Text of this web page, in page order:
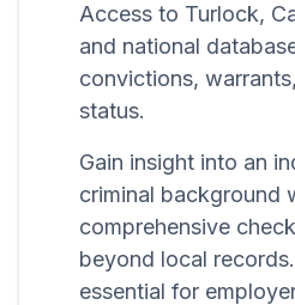
Access to Turlock,
and national
convictions,
status.
Gain insight into an
criminal background
comprehensive
beyond local
essential for